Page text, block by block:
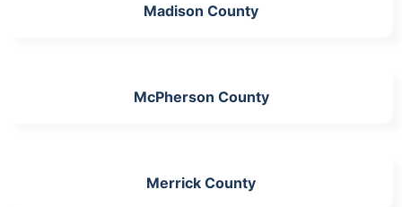
Madison County
McPherson County
Merrick County